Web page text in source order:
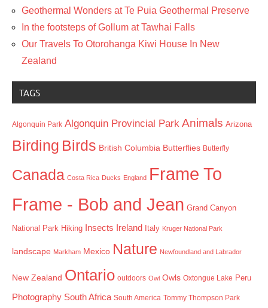
Geothermal Wonders at Te Puia Geothermal Preserve
In the footsteps of Gollum at Tawhai Falls
Our Travels To Otorohanga Kiwi House In New
Zealand
TAGS
Algonquin Park Algonquin Provincial Park Animals Arizona
Birding Birds British Columbia Butterflies Butterfly
Canada Costa Rica Ducks England Frame To
Frame - Bob and Jean Grand Canyon
National Park Hiking Insects Ireland Italy Kruger National Park
landscape Markham Mexico Nature Newfoundland and Labrador
New Zealand Ontario outdoors Owl Owls Oxtongue Lake Peru
Photography South Africa South America Tommy Thompson Park